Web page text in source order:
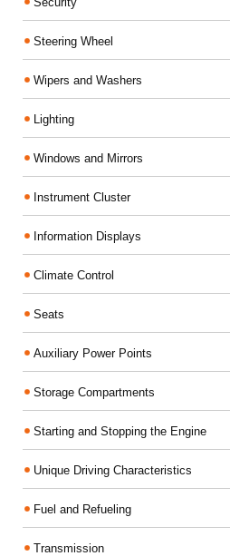
Steering Wheel
Wipers and Washers
Lighting
Windows and Mirrors
Instrument Cluster
Information Displays
Climate Control
Seats
Auxiliary Power Points
Storage Compartments
Starting and Stopping the Engine
Unique Driving Characteristics
Fuel and Refueling
Transmission